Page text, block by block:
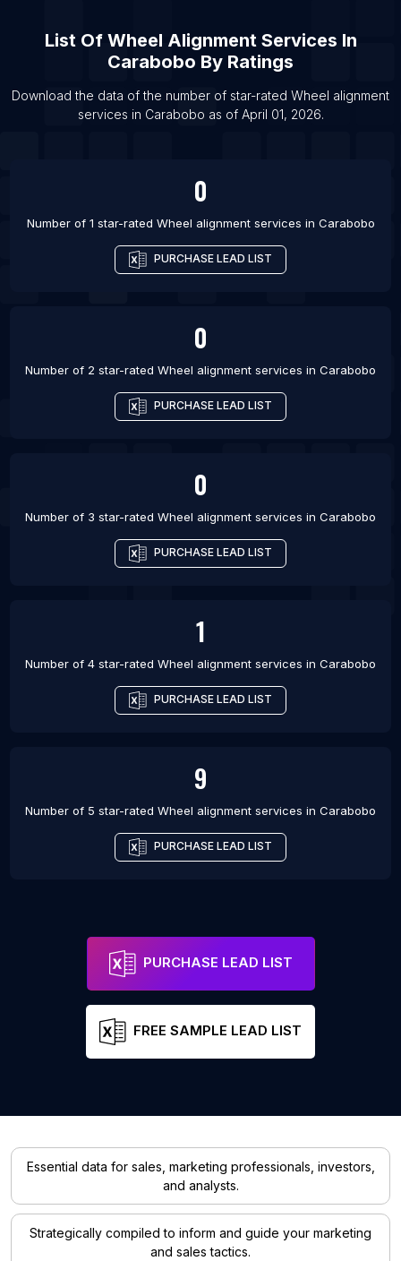
List Of Wheel alignment services in Toroslar
List Of Wheel alignment services in Ho Chi Minh
List Of Wheel alignment services in Riga
List Of Wheel Alignment Services In
Carabobo By Ratings
Download the data of the number of star-rated Wheel alignment
services in Carabobo as of April 01, 2026.
0
Number of 1 star-rated Wheel alignment services in Carabobo
PURCHASE LEAD LIST
0
Number of 2 star-rated Wheel alignment services in Carabobo
PURCHASE LEAD LIST
0
Number of 3 star-rated Wheel alignment services in Carabobo
PURCHASE LEAD LIST
1
Number of 4 star-rated Wheel alignment services in Carabobo
PURCHASE LEAD LIST
9
Number of 5 star-rated Wheel alignment services in Carabobo
PURCHASE LEAD LIST
PURCHASE LEAD LIST
FREE SAMPLE LEAD LIST
Essential data for sales, marketing professionals, investors,
and analysts.
Strategically compiled to inform and guide your marketing
and sales tactics.